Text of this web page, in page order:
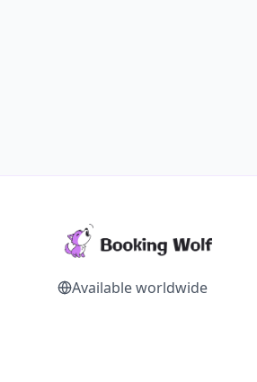
Available worldwide